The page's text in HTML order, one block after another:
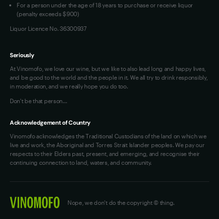
For a person under the age of 18 years to purchase or receive liquor
(penalty exceeds $900)
Liquor Licence No. 36300937
Seriously
At Vinomofo, we love our wine, but we like to also lead long and happy lives,
and be good to the world and the people in it. We all try to drink responsibly,
in moderation, and we really hope you do too.
Don't be that person…
Acknowledgement of Country
Vinomofo acknowledges the Traditional Custodians of the land on which we
live and work, the Aboriginal and Torres Strait Islander peoples. We pay our
respects to their Elders past, present, and emerging, and recognise their
continuing connection to land, waters, and community.
Nope, we don't do the copyright © thing.